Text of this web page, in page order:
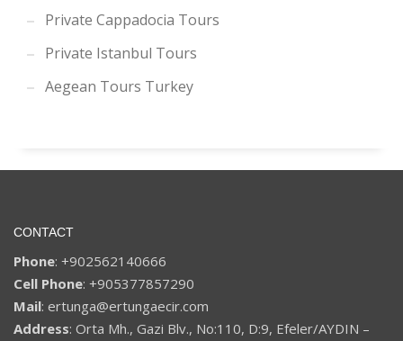
Private Cappadocia Tours
Private Istanbul Tours
Aegean Tours Turkey
CONTACT
Phone: +902562140666
Cell Phone: +905377857290
Mail: ertunga@ertungaecir.com
Address: Orta Mh., Gazi Blv., No:110, D:9, Efeler/AYDIN –